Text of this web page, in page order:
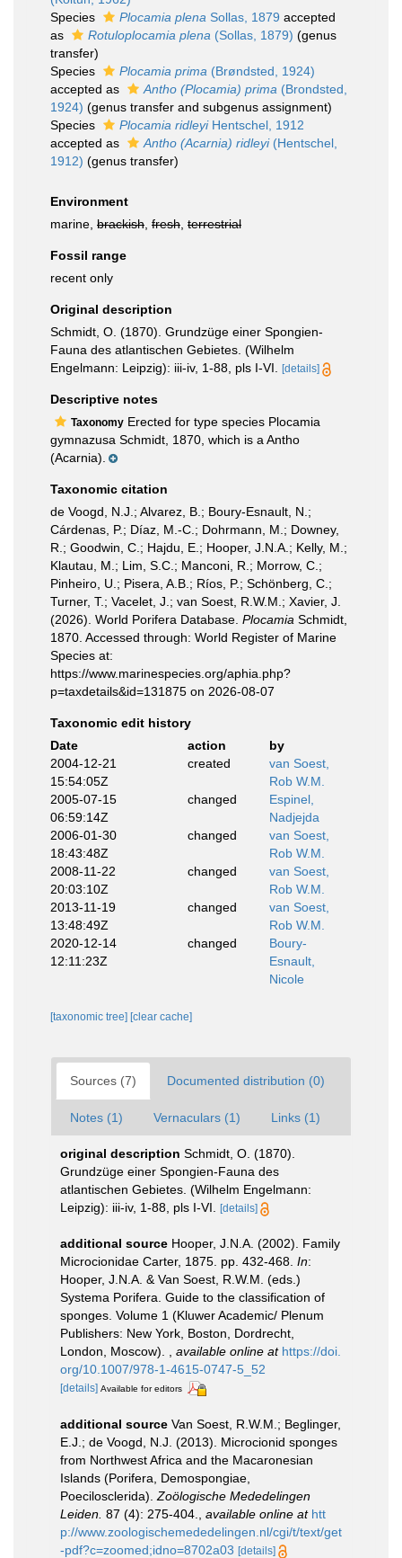
Species
Plocamia plena Sollas, 1879 accepted
as
Rotuloplocamia plena (Sollas, 1879) (genus
transfer)
Species
Plocamia prima (Brøndsted, 1924)
accepted as
Antho (Plocamia) prima (Brondsted,
1924) (genus transfer and subgenus assignment)
Species
Plocamia ridleyiHentschel, 1912
accepted as
Antho (Acarnia) ridleyi(Hentschel,
1912) (genus transfer)
Environment
marine, brackish fresh terrestrial
Fossil range
recent only
Original description
Schmidt, O. (1870). Grundzüge einer Spongien-
Fauna des atlantischen Gebietes. (Wilhelm
Engelmann: Leipzig): iii-iv, 1-88, pls I-VI.
[details]
Descriptive notes
Taxonomy Erected for type species Plocamia
gymnazusa Schmidt, 1870, which is a Antho
(Acarnia).
Taxonomic citation
de Voogd, N.J.; Alvarez, B.; Boury-Esnault, N.;
Cárdenas, P.; Díaz, M.-C.; Dohrmann, M.; Downey,
R.; Goodwin, C.; Hajdu, E.; Hooper, J.N.A.; Kelly, M.;
Klautau, M.; Lim, S.C.; Manconi, R.; Morrow, C.;
Pinheiro, U.; Pisera, A.B.; Ríos, P.; Schönberg, C.;
Turner, T.; Vacelet, J.; van Soest, R.W.M.; Xavier, J.
(2026). World Porifera Database. Plocamia Schmidt,
1870. Accessed through: World Register of Marine
Species at:
https://www.marinespecies.org/aphia.php?
p=taxdetails&id=131875 on 2026-08-07
Taxonomic edit history
Date
action
by
2004-12-21
15:54:05Z
created
van Soest,
Rob W.M.
2005-07-15
06:59:14Z
changed
Espinel,
Nadjejda
2006-01-30
18:43:48Z
changed
van Soest,
Rob W.M.
2008-11-22
20:03:10Z
changed
van Soest,
Rob W.M.
2013-11-19
13:48:49Z
changed
van Soest,
Rob W.M.
2020-12-14
12:11:23Z
changed
Boury-
Esnault,
Nicole
[taxonomic tree] [clear cache]
Sources (7) Documented distribution (0)
Notes (1) Vernaculars (1) Links (1)
original description Schmidt, O. (1870).
Grundzüge einer Spongien-Fauna des
atlantischen Gebietes. (Wilhelm Engelmann:
Leipzig): iii-iv, 1-88, pls I-VI.
[details]
additional source Hooper, J.N.A. (2002). Family
Microcionidae Carter, 1875. pp. 432-468. In:
Hooper, J.N.A. & Van Soest, R.W.M. (eds.)
Systema Porifera. Guide to the classification of
sponges. Volume 1 (Kluwer Academic/ Plenum
Publishers: New York, Boston, Dordrecht,
London, Moscow).
available online at https://doi.
org/10.1007/978-1-4615-0747-5_52
[details] Available for editors
additional source Van Soest, R.W.M.; Beglinger,
E.J.; de Voogd, N.J. (2013). Microcionid sponges
from Northwest Africa and the Macaronesian
Islands (Porifera, Demospongiae,
Poecilosclerida). Zoölogische Mededelingen
Leiden. 87 (4): 275-404. available online at htt
p://www.zoologischemededelingen.nl/cgi/t/text/get
-pdf?c=zoomed;idno=8702a03 [details]